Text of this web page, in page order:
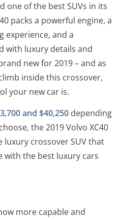
one of the best SUVs in its
packs a powerful engine, a
experience, and a
with luxury details and
new for 2019 – and as
inside this crossover,
your new car is.
and $40,250 depending
the 2019 Volvo XC40
crossover SUV that
with the best luxury cars
more capable and